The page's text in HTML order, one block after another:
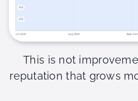
This is not
reputation that grows